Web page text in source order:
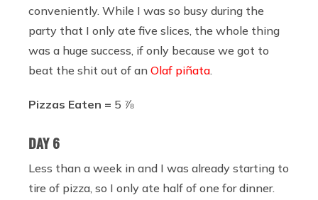
conveniently. While I was so busy during the
party that I only ate five slices, the whole thing
was a huge success, if only because we got to
beat the shit out of an Olaf piñata.
Pizzas Eaten = 5 ⅞
DAY 6
Less than a week in and I was already starting to
tire of pizza, so I only ate half of one for dinner.